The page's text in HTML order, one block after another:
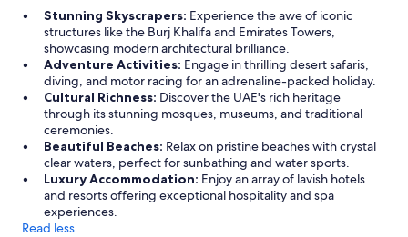
Stunning Skyscrapers: Experience the awe of iconic
structures like the Burj Khalifa and Emirates Towers,
showcasing modern architectural brilliance.
Adventure Activities: Engage in thrilling desert safaris,
diving, and motor racing for an adrenaline-packed holiday.
Cultural Richness: Discover the UAE's rich heritage
through its stunning mosques, museums, and traditional
ceremonies.
Beautiful Beaches: Relax on pristine beaches with crystal
clear waters, perfect for sunbathing and water sports.
Luxury Accommodation: Enjoy an array of lavish hotels
and resorts offering exceptional hospitality and spa
experiences.
Read less